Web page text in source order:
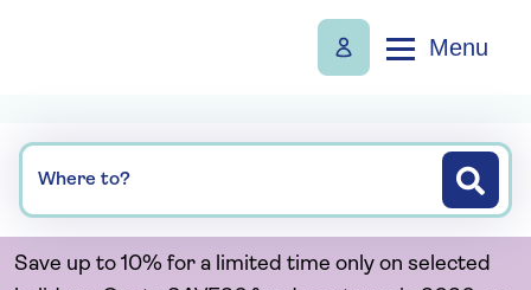
Menu
Where to?
Save up to 10% for a limited time only on selected